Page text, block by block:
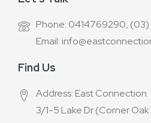
Phone: 0414769290,
Email:
Find Us
Address: East Connection
3/1-5 Lake Dr (Corner